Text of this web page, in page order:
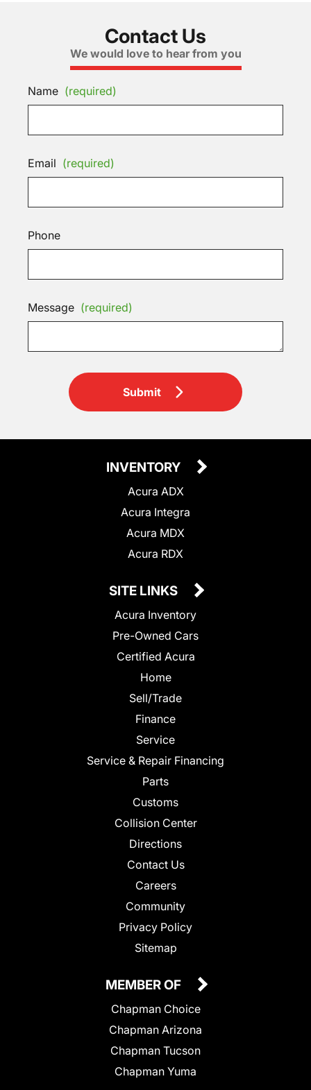
Contact Us
We would love to hear from you
Name (required)
Email (required)
Phone
Message (required)
Submit
INVENTORY
Acura ADX
Acura Integra
Acura MDX
Acura RDX
SITE LINKS
Acura Inventory
Pre-Owned Cars
Certified Acura
Home
Sell/Trade
Finance
Service
Service & Repair Financing
Parts
Customs
Collision Center
Directions
Contact Us
Careers
Community
Privacy Policy
Sitemap
MEMBER OF
Chapman Choice
Chapman Arizona
Chapman Tucson
Chapman Yuma